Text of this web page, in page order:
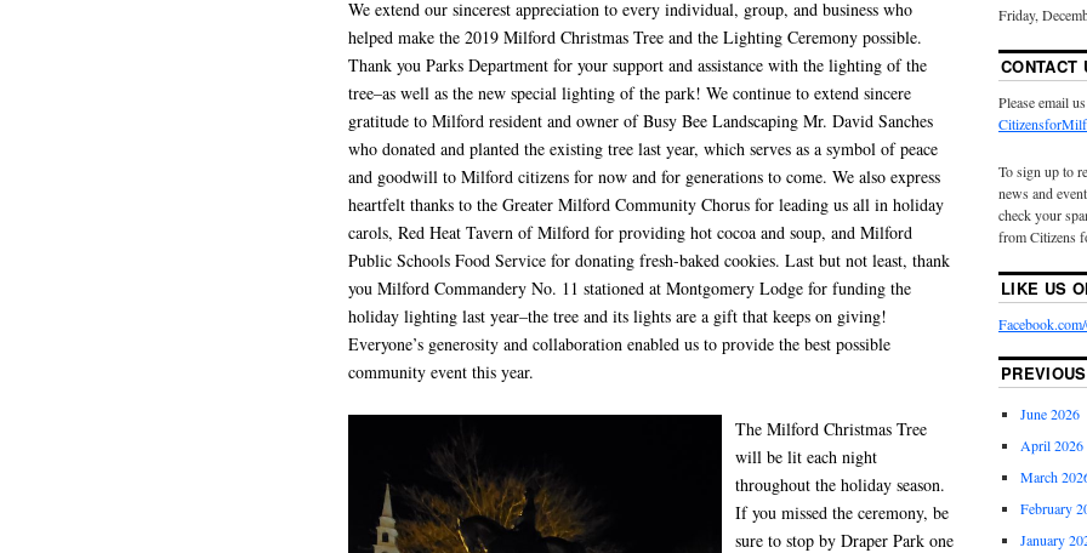
We extend our sincerest appreciation to every individual, group, and business who
helped make the 2019 Milford Christmas Tree and the Lighting Ceremony possible.
Thank you Parks Department for your support and assistance with the lighting of the
tree–as well as the new special lighting of the park! We continue to extend sincere
gratitude to Milford resident and owner of Busy Bee Landscaping Mr. David Sanches
who donated and planted the existing tree last year, which serves as a symbol of peace
and goodwill to Milford citizens for now and for generations to come. We also express
heartfelt thanks to the Greater Milford Community Chorus for leading us all in holiday
carols, Red Heat Tavern of Milford for providing hot cocoa and soup, and Milford
Public Schools Food Service for donating fresh-baked cookies. Last but not least, thank
you Milford Commandery No. 11 stationed at Montgomery Lodge for funding the
holiday lighting last year–the tree and its lights are a gift that keeps on giving!
Everyone’s generosity and collaboration enabled us to provide the best possible
community event this year.
The Milford Christmas Tree
will be lit each night
throughout the holiday season.
If you missed the ceremony, be
sure to stop by Draper Park one
Friday,
CONTACT
Please email
To sign up to
news and
check your
from Citizens
LIKE US
June 2026
April 2026
March
February
January